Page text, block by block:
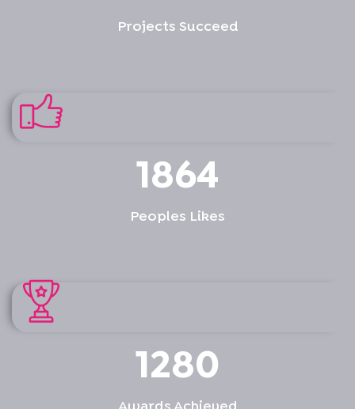
Projects Succeed
1864
Peoples Likes
1280